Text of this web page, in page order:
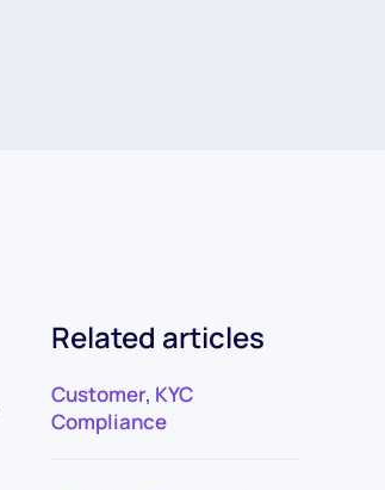
Related articles
Customer, KYC
Compliance